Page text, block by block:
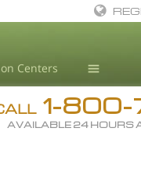
Centers
Drug
1-
AVAILABLE 24 HOURS